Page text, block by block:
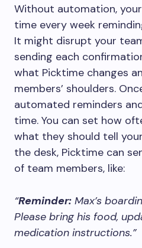
Without automation,
time every week
It might disrupt your
sending each
what Picktime changes
members’ shoulders.
automated reminders
time. You can set how
what they should tell
the desk, Picktime can
of team members, like:
“Reminder: Max’s
Please bring his food,
medication instructions.”